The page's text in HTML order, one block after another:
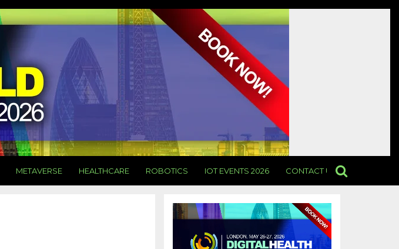
METAVERSE HEALTHCARE ROBOTICS IOT EVENTS 2026 CONTACT US